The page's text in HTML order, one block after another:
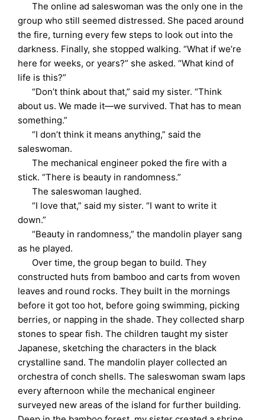
The online ad saleswoman was the only one in the
group who still seemed distressed. She paced around
the fire, turning every few steps to look out into the
darkness. Finally, she stopped walking. “What if we’re
here for weeks, or years?” she asked. “What kind of
life is this?”
“Don’t think about that,” said my sister. “Think
about us. We made it—we survived. That has to mean
something.”
“I don’t think it means anything,” said the
saleswoman.
The mechanical engineer poked the fire with a
stick. “There is beauty in randomness.”
The saleswoman laughed.
“I love that,” said my sister. “I want to write it
down.”
“Beauty in randomness,” the mandolin player sang
as he played.
Over time, the group began to build. They
constructed huts from bamboo and carts from woven
leaves and round rocks. They built in the mornings
before it got too hot, before going swimming, picking
berries, or napping in the shade. They collected sharp
stones to spear fish. The children taught my sister
Japanese, sketching the characters in the black
crystalline sand. The mandolin player collected an
orchestra of conch shells. The saleswoman swam laps
every afternoon while the mechanical engineer
surveyed new areas of the island for further building.